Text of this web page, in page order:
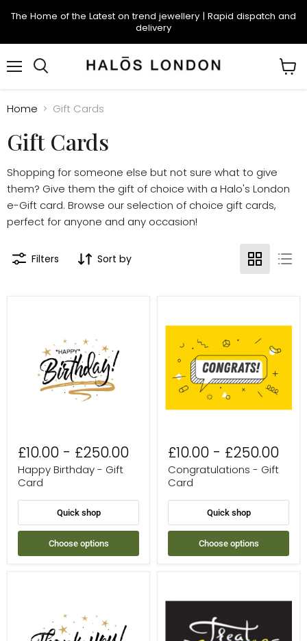
The Home of the Latest on trend jewellery | Rapid dispatch and
delivery
Home Gift Cards
Gift Cards
Shopping for someone else but not sure what to give
them? Give them the gift of choice with a Halo's London
e-Gift card. Browse our selection of choice gift cards,
perfect for anyone and any occasion!
Filters Sort by
£10.00 - £250.00
Happy Birthday - Gift
Card
Quick shop
Choose options
Card
£10.00 - £250.00
Congratulations - Gift
Card
Quick shop
Choose options